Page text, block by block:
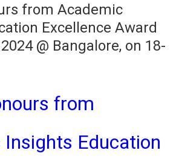
from Academic
Excellence Award
@ Bangalore, on 18-
from
Education